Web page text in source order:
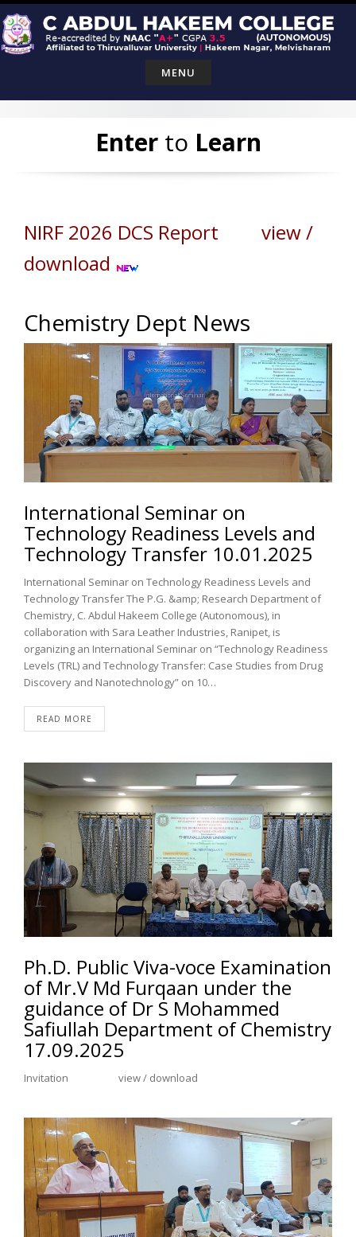
Skip
to
content
MENU
Enterto Learn
NIRF 2026 DCS Report view /
download
Chemistry Dept News
International Seminar on
Technology Readiness Levels and
Technology Transfer 10.01.2025
International Seminar on Technology Readiness Levels and
Technology Transfer The P.G. &amp; Research Department of
Chemistry, C. Abdul Hakeem College (Autonomous), in
collaboration with Sara Leather Industries, Ranipet, is
organizing an International Seminar on “Technology Readiness
Levels (TRL) and Technology Transfer: Case Studies from Drug
Discovery and Nanotechnology” on 10…
READ MORE
Ph.D. Public Viva-voce Examination
of Mr.V Md Furqaan under the
guidance of Dr S Mohammed
Safiullah Department of Chemistry
17.09.2025
Invitation view / download